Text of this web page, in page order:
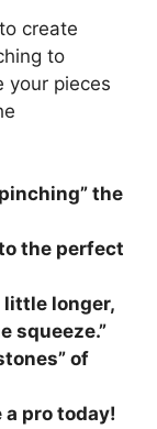
create
to
your pieces
the
to the perfect
longer,
squeeze.”
of
a pro today!